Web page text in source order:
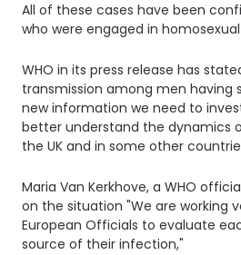
All of these cases have been
who were engaged in
WHO in its press release has
transmission among men having
new information we need to
better understand the dynamics
the UK and in some other
Maria Van Kerkhove, a WHO
on the situation "We are working
European Officials to evaluate
source of their infection,"